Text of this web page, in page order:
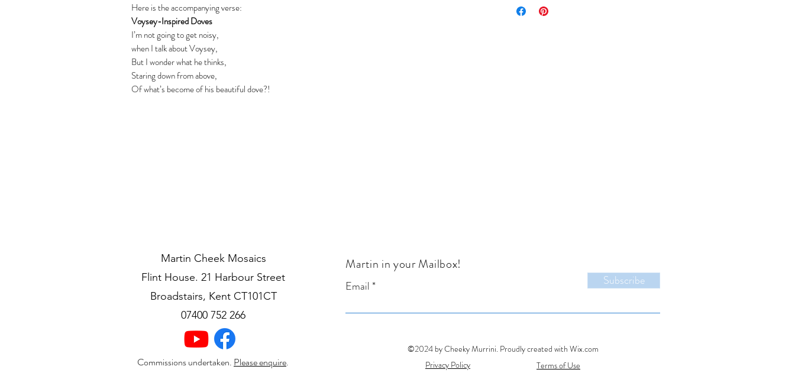
Here is the accompanying verse:
Voysey-Inspired Doves
I’m not going to get noisy,
when I talk about Voysey,
But I wonder what he thinks,
Staring down from above,
Of what’s become of his beautiful dove?!
Martin Cheek Mosaics
Flint House. 21 Harbour Street
Broadstairs, Kent CT101CT
07400 752 266
Commissions undertaken. Please enquire.
Martin in your Mailbox!
Email Subscribe
©2024 by Cheeky Murrini. Proudly created with Wix.com
Privacy Policy
Terms of Use